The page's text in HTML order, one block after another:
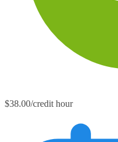
$38.00/credit hour